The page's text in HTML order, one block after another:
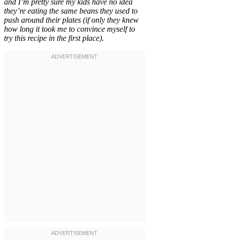
they’re eating the same beans they used to
push around their plates (if only they knew
how long it took me to convince myself to
try this recipe in the first place).